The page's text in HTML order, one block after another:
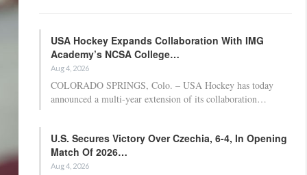
USA Hockey Expands Collaboration With IMG
Academy’s NCSA College…
Aug 4, 2026
COLORADO SPRINGS, Colo. – USA Hockey has today
announced a multi-year extension of its collaboration…
U.S. Secures Victory Over Czechia, 6-4, In Opening
Match Of 2026…
Aug 4, 2026